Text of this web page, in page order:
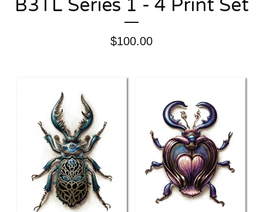
B3TL Series 1 - 4 Print Set
$100.00